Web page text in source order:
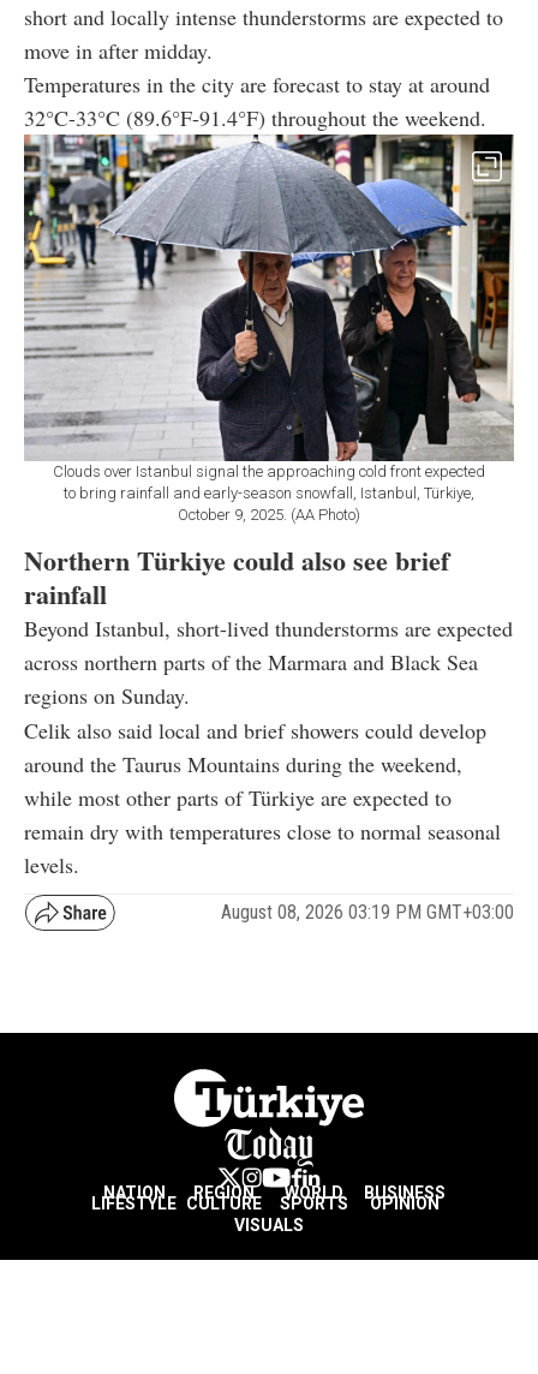
short and locally intense thunderstorms are expected to
move in after midday.
Temperatures in the city are forecast to stay at around
32°C-33°C (89.6°F-91.4°F) throughout the weekend.
Clouds over Istanbul signal the approaching cold front expected
to bring rainfall and early-season snowfall, Istanbul, Türkiye,
October 9, 2025. (AA Photo)
Northern Türkiye could also see brief
rainfall
Beyond Istanbul, short-lived thunderstorms are expected
across northern parts of the Marmara and Black Sea
regions on Sunday.
Celik also said local and brief showers could develop
around the Taurus Mountains during the weekend,
while most other parts of Türkiye are expected to
remain dry with temperatures close to normal seasonal
levels.
August 08, 2026 03:19 PM GMT+03:00
NATION REGION WORLD BUSINESS
LIFESTYLE CULTURE SPORTS
OPINION
VISUALS